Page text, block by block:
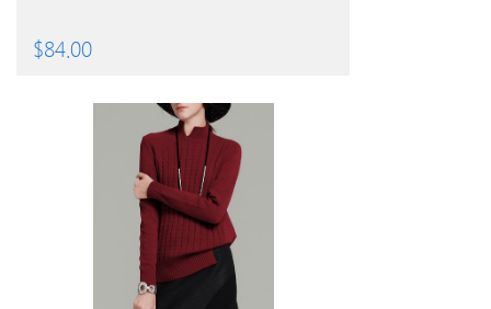
$84.00